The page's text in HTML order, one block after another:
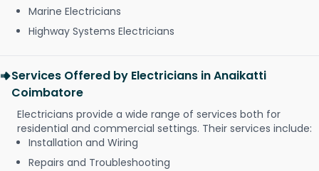
Marine Electricians
Highway Systems Electricians
Services Offered by Electricians in Anaikatti
Coimbatore
Electricians provide a wide range of services both for
residential and commercial settings. Their services include:
Installation and Wiring
Repairs and Troubleshooting